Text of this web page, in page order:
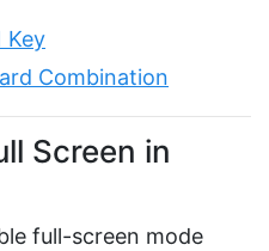
Key
Combination
Screen in
full-screen mode